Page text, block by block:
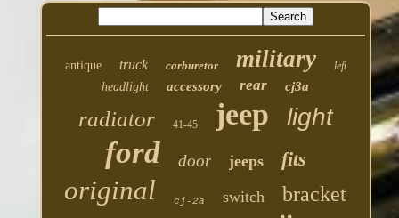
antique truck carburetor military left
headlight accessory rear cj3a
radiator 41-45 jeep light
ford door jeeps fits
original cj-2a switch bracket